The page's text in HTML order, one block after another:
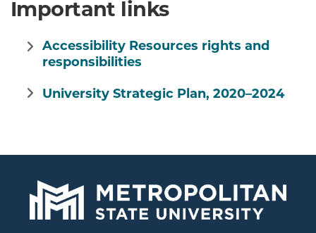
Important links
Accessibility Resources rights and
responsibilities
University Strategic Plan, 2020–2024